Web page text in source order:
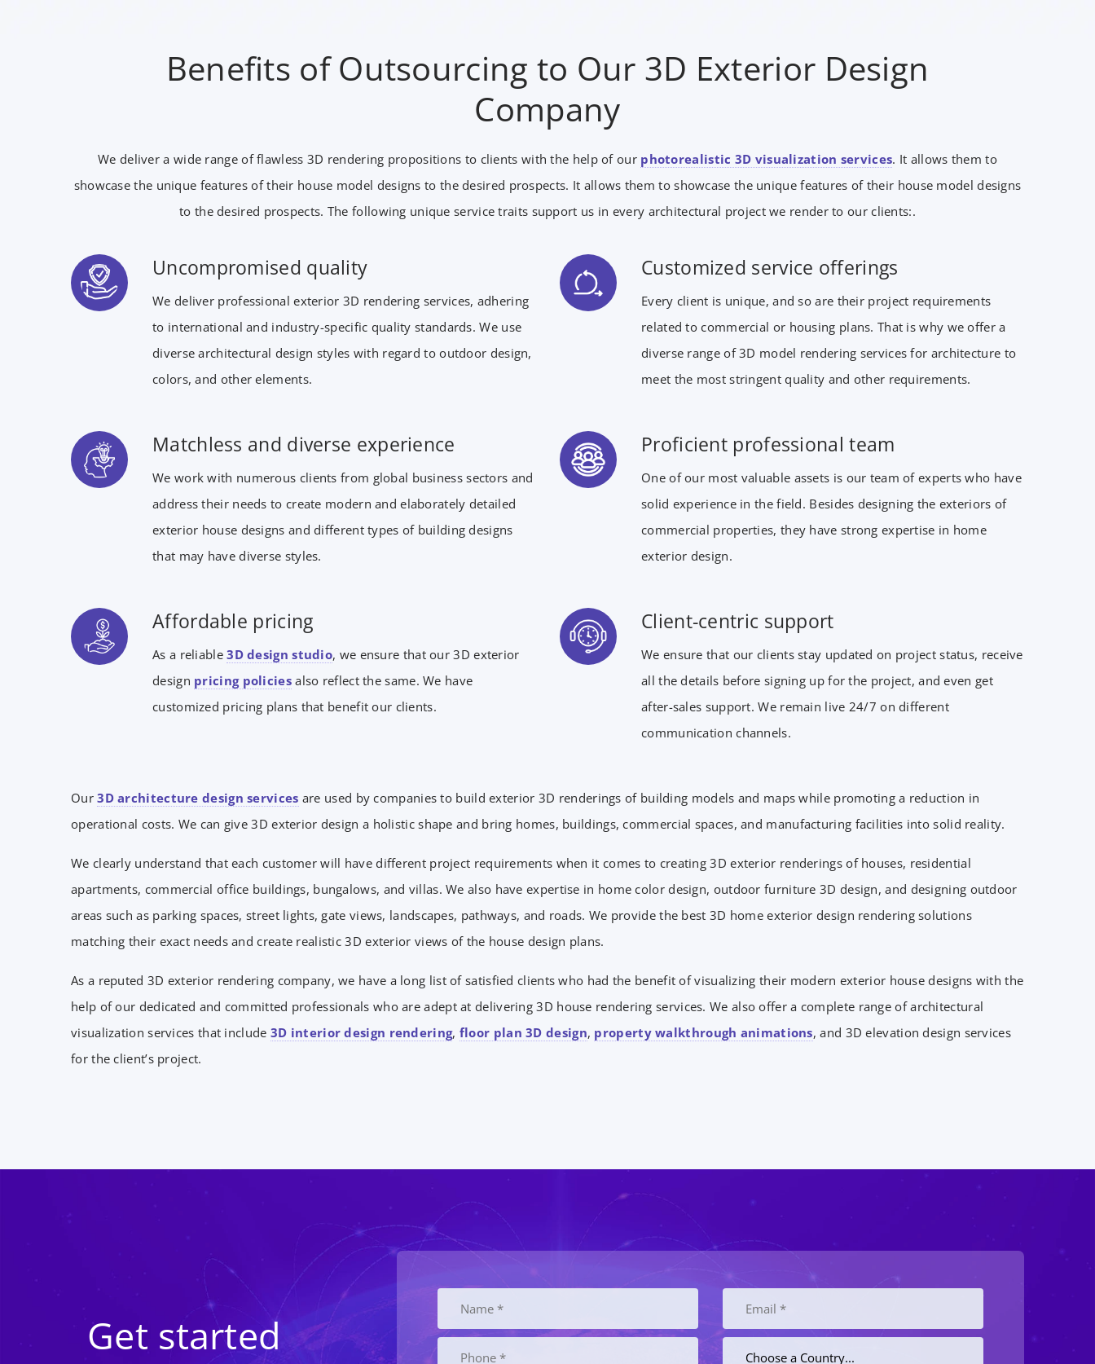
Benefits of Outsourcing to Our 3D Exterior Design
Company
We deliver a wide range of flawless 3D rendering propositions to clients with the help of our photorealistic 3D visualization services. It allows them to
showcase the unique features of their house model designs to the desired prospects. It allows them to showcase the unique features of their house model designs
to the desired prospects. The following unique service traits support us in every architectural project we render to our clients:.
Uncompromised quality
We deliver professional exterior 3D rendering services, adhering
to international and industry-specific quality standards. We use
diverse architectural design styles with regard to outdoor design,
colors, and other elements.
Customized service offerings
Every client is unique, and so are their project requirements
related to commercial or housing plans. That is why we offer a
diverse range of 3D model rendering services for architecture to
meet the most stringent quality and other requirements.
Matchless and diverse experience
We work with numerous clients from global business sectors and
address their needs to create modern and elaborately detailed
exterior house designs and different types of building designs
that may have diverse styles.
Proficient professional team
One of our most valuable assets is our team of experts who have
solid experience in the field. Besides designing the exteriors of
commercial properties, they have strong expertise in home
exterior design.
Affordable pricing
As a reliable3D design studio, we ensure that our 3D exterior
design pricing policiesalso reflect the same. We have
customized pricing plans that benefit our clients.
Client-centric support
We ensure that our clients stay updated on project status, receive
all the details before signing up for the project, and even get
after-sales support. We remain live 24/7 on different
communication channels.
Our3D architecture design services are used by companies to build exterior 3D renderings of building models and maps while promoting a reduction in
operational costs. We can give 3D exterior design a holistic shape and bring homes, buildings, commercial spaces, and manufacturing facilities into solid reality.
We clearly understand that each customer will have different project requirements when it comes to creating 3D exterior renderings of houses, residential
apartments, commercial office buildings, bungalows, and villas. We also have expertise in home color design, outdoor furniture 3D design, and designing outdoor
areas such as parking spaces, street lights, gate views, landscapes, pathways, and roads. We provide the best 3D home exterior design rendering solutions
matching their exact needs and create realistic 3D exterior views of the house design plans.
As a reputed 3D exterior rendering company, we have a long list of satisfied clients who had the benefit of visualizing their modern exterior house designs with the
help of our dedicated and committed professionals who are adept at delivering 3D house rendering services. We also offer a complete range of architectural
visualization services that include 3D interior design rendering, floor plan 3D design, property walkthrough animations, and 3D elevation design services
for the client’s project.
Get started